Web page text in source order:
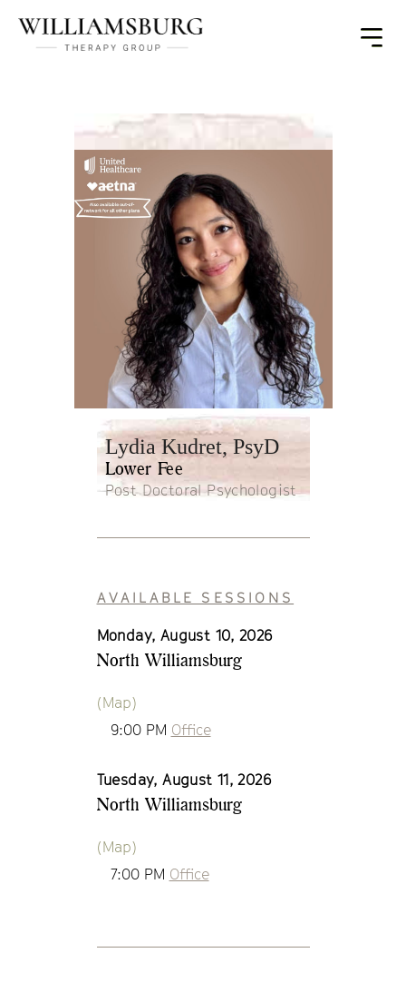
Toggle
Lydia Kudret, PsyD
Lower Fee
Post Doctoral Psychologist
AVAILABLE SESSIONS
Monday, August 10, 2026
North Williamsburg
(Map)
9:00 PM Office
Tuesday, August 11, 2026
North Williamsburg
(Map)
7:00 PM Office